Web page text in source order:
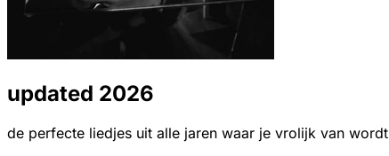
updated 2026
de perfecte liedjes uit alle jaren waar je vrolijk van wordt